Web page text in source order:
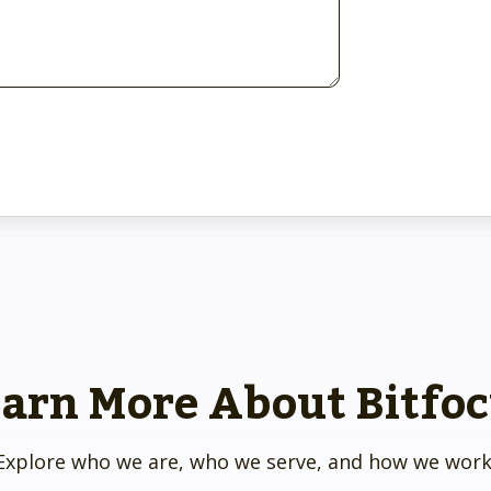
More About
who we are, who we serve, and how we